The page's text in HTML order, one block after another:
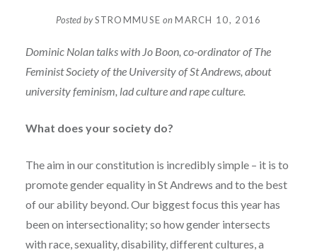
Posted bySTROMMUSE on MARCH 10, 2016
Dominic Nolan talks with Jo Boon, co-ordinator of The
Feminist Society of the University of St Andrews, about
university feminism, lad culture and rape culture.
What does your society do?
The aim in our constitution is incredibly simple – it is to
promote gender equality in St Andrews and to the best
of our ability beyond. Our biggest focus this year has
been on intersectionality; so how gender intersects
with race, sexuality, disability, different cultures, a